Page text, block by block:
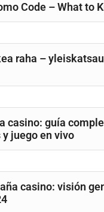
Code – What to
raha –
casino: guía
y juego en vivo
casino: visión